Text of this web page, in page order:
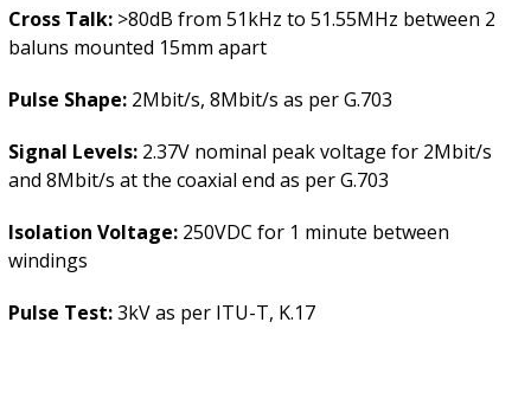
Cross Talk: >80dB from 51kHz to 51.55MHz between 2
baluns mounted 15mm apart
Pulse Shape: 2Mbit/s, 8Mbit/s as per G.703
Signal Levels: 2.37V nominal peak voltage for 2Mbit/s
and 8Mbit/s at the coaxial end as per G.703
Isolation Voltage: 250VDC for 1 minute between
windings
Pulse Test:3kV as per ITU-T, K.17